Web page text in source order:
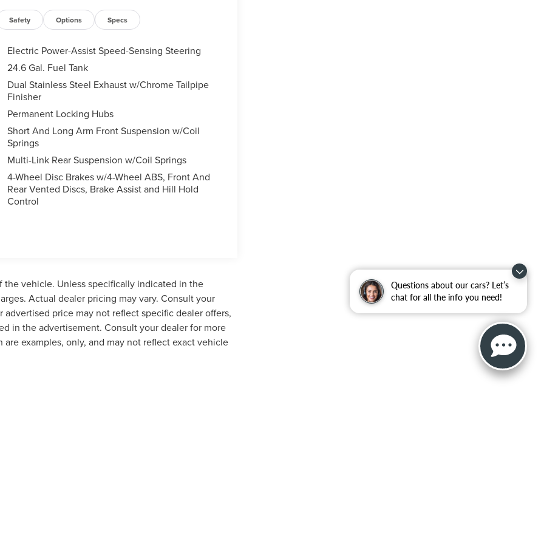
Questions about our cars? Let’s
chat for all the info you need!
Safety Options Specs
Electric Power-Assist Speed-Sensing Steering
24.6 Gal. Fuel Tank
Dual Stainless Steel Exhaust w/Chrome Tailpipe
Finisher
Permanent Locking Hubs
Short And Long Arm Front Suspension w/Coil
Springs
Multi-Link Rear Suspension w/Coil Springs
4-Wheel Disc Brakes w/4-Wheel ABS, Front And
Rear Vented Discs, Brake Assist and Hill Hold
Control
the vehicle. Unless specifically indicated in the
Actual dealer pricing may vary. Consult your
price may not reflect specific dealer offers,
in the advertisement. Consult your dealer for more
examples, only, and may not reflect exact vehicle